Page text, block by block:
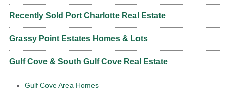
Recently Sold Port Charlotte Real Estate
Grassy Point Estates Homes & Lots
Gulf Cove & South Gulf Cove Real Estate
Gulf Cove Area Homes